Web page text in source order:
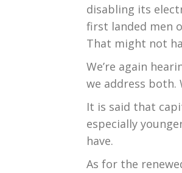
disabling its
first landed men
That might not
We’re again
we address both.
It is said that
especially
have.
As for the